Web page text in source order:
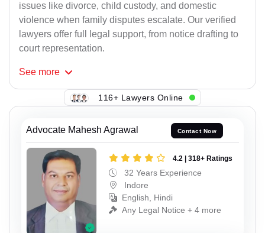
issues like divorce, child custody, and domestic
violence when family disputes escalate. Our verified
lawyers offer full legal support, from notice drafting to
court representation.
See more
116+ Lawyers Online
Advocate Mahesh Agrawal Contact Now
4.2 | 318+ Ratings
32 Years Experience
Indore
English, Hindi
Any Legal Notice + 4 more